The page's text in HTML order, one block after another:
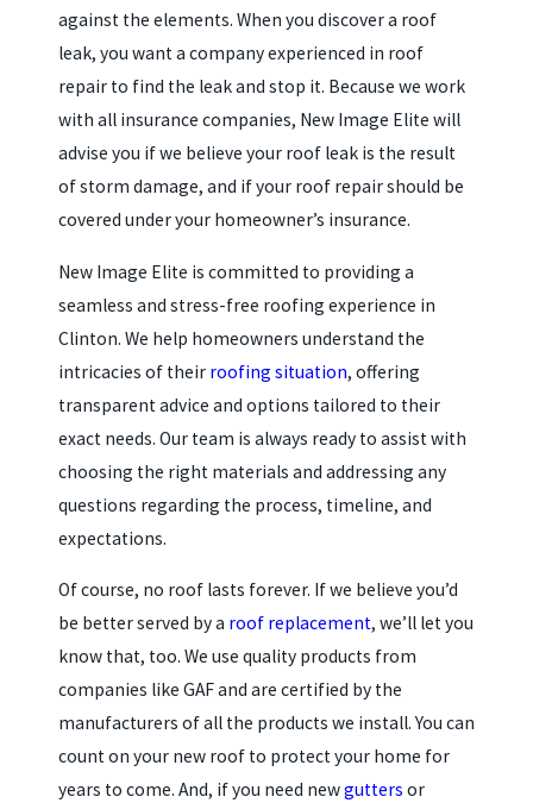
against the elements. When you discover a roof
leak, you want a company experienced in roof
repair to find the leak and stop it. Because we work
with all insurance companies, New Image Elite will
advise you if we believe your roof leak is the result
of storm damage, and if your roof repair should be
covered under your homeowner’s insurance.
New Image Elite is committed to providing a
seamless and stress-free roofing experience in
Clinton. We help homeowners understand the
intricacies of their roofing situation, offering
transparent advice and options tailored to their
exact needs. Our team is always ready to assist with
choosing the right materials and addressing any
questions regarding the process, timeline, and
expectations.
Of course, no roof lasts forever. If we believe you’d
be better served by a roof replacement, we’ll let you
know that, too. We use quality products from
companies like GAF and are certified by the
manufacturers of all the products we install. You can
count on your new roof to protect your home for
years to come. And, if you need newgutters or